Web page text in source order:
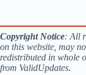
Copyright Notice: All
on this website, may
redistributed in whole
from ValidUpdates.